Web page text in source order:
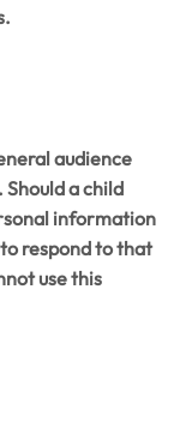
audience
a child
information
respond to that
use this